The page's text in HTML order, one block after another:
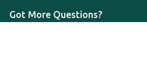
Got More Questions?